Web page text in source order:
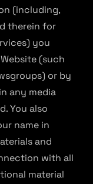
(including,
therein for
you
(such
or by
any media
You also
name in
and
with all
material